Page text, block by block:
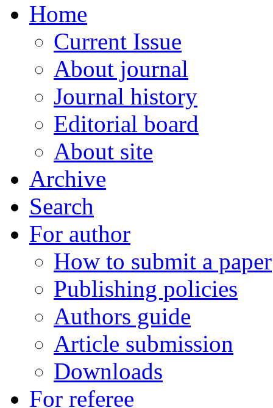
Home
Current Issue
About journal
Journal history
Editorial board
About site
Archive
Search
For author
How to submit a paper
Publishing policies
Authors guide
Article submission
Downloads
For referee